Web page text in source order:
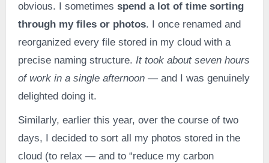
obvious. I sometimes spend a lot of time sorting
through my files or photos. I once renamed and
reorganized every file stored in my cloud with a
precise naming structure. It took about seven hours
of work in a single afternoon— and I was genuinely
delighted doing it.
Similarly, earlier this year, over the course of two
days, I decided to sort all my photos stored in the
cloud (to relax — and to “reduce my carbon